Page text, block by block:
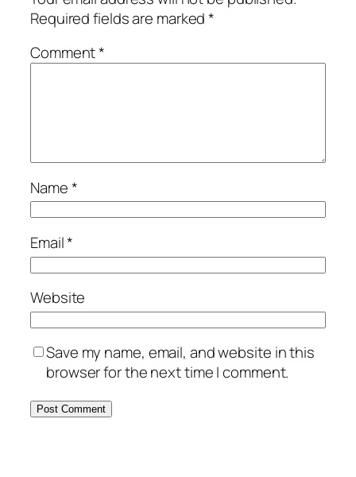
Required fields are marked*
Comment*
Name*
Email*
Website
Save my name, email, and website in this
browser for the next time I comment.